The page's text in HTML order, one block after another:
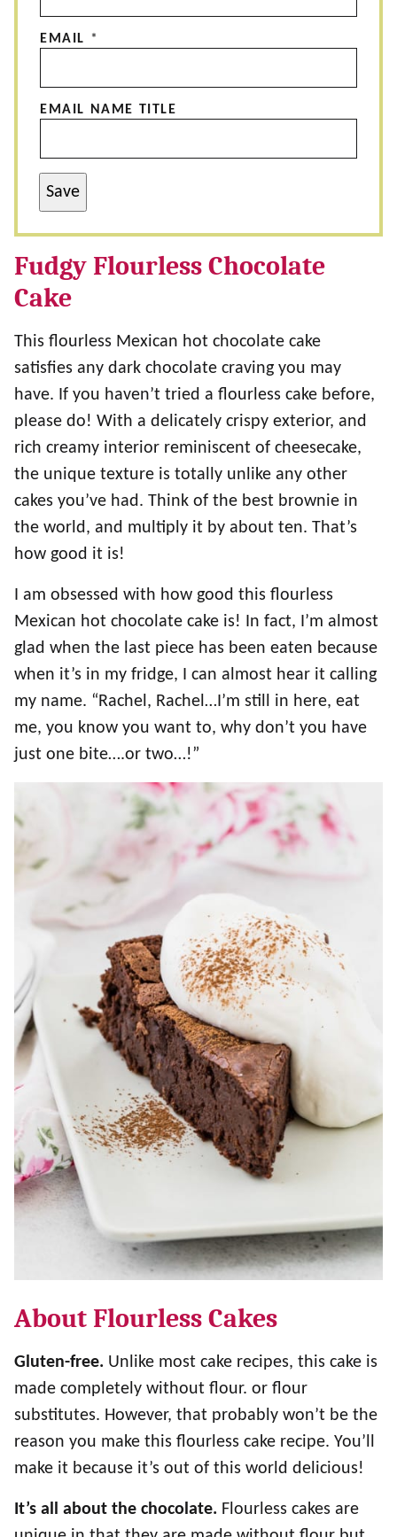
EMAIL *
EMAIL NAME TITLE
Save
Fudgy Flourless Chocolate
Cake
This flourless Mexican hot chocolate cake
satisfies any dark chocolate craving you may
have. If you haven’t tried a flourless cake before,
please do! With a delicately crispy exterior, and
rich creamy interior reminiscent of cheesecake,
the unique texture is totally unlike any other
cakes you’ve had. Think of the best brownie in
the world, and multiply it by about ten. That’s
how good it is!
I am obsessed with how good this flourless
Mexican hot chocolate cake is! In fact, I’m almost
glad when the last piece has been eaten because
when it’s in my fridge, I can almost hear it calling
my name. “Rachel, Rachel…I’m still in here, eat
me, you know you want to, why don’t you have
just one bite….or two…!”
About Flourless Cakes
Gluten-free. Unlike most cake recipes, this cake is
made completely without flour. or flour
substitutes. However, that probably won’t be the
reason you make this flourless cake recipe. You’ll
make it because it’s out of this world delicious!
It’s all about the chocolate. Flourless cakes are